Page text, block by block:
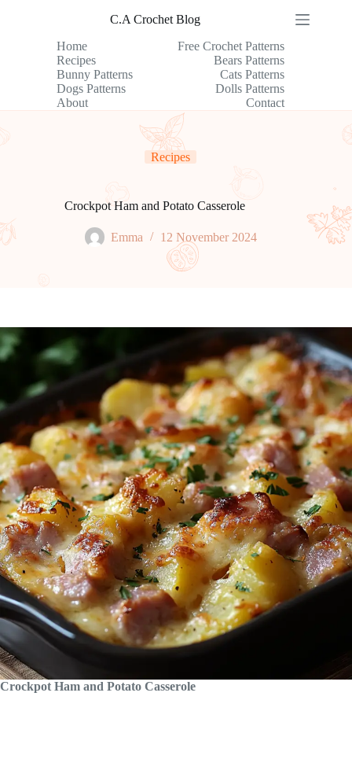
C.A Crochet Blog
Home
Free Crochet Patterns
Recipes
Bears Patterns
Bunny Patterns
Cats Patterns
Dogs Patterns
Dolls Patterns
About
Contact
Recipes
Crockpot Ham and Potato Casserole
Emma 12 November 2024
Crockpot Ham and Potato Casserole